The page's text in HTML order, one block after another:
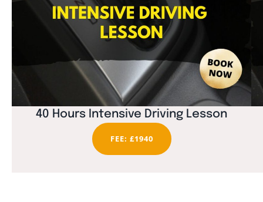
40 Hours Intensive Driving Lesson
FEE: £1940